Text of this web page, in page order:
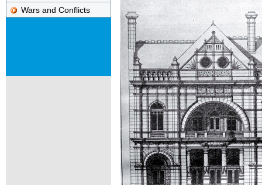
Wars and Conflicts